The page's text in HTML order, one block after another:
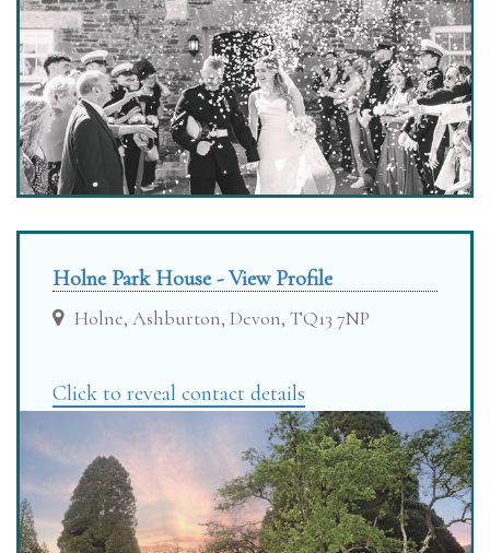
Holne Park House - View Profile
Holne, Ashburton, Devon, TQ13 7NP
Click to reveal contact details